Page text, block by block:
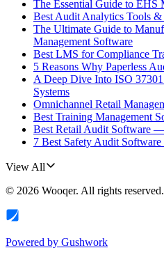
The Essential Guide to EHS
Best Audit Analytics Tools
The Ultimate Guide to
Management Software
Best LMS for Compliance
5 Reasons Why Paperless
A Deep Dive Into ISO
Systems
Omnichannel Retail
Best Training Management
Best Retail Audit Software
7 Best Safety Audit
View All
© 2026 Wooqer. All rights reserved.
Powered by Gushwork